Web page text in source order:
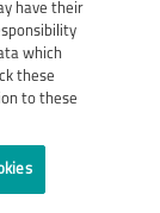
have their
which
these
to these